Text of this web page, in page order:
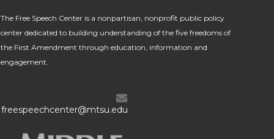
The Free Speech Center is a nonpartisan, nonprofit public policy
center dedicated to building understanding of the five freedoms of
the First Amendment through education, information and
engagement.
freespeechcenter@mtsu.edu